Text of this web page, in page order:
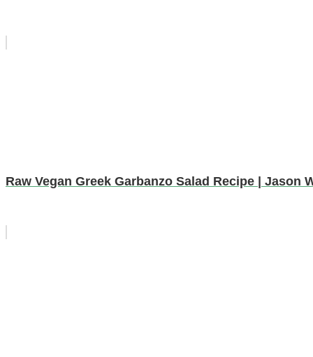
Raw Vegan Greek Garbanzo Salad Recipe | Jason